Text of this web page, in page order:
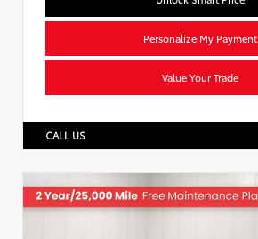
Personalize My Payment
Value Your Trade
CALL US